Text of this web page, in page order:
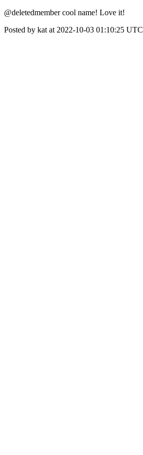
@deletedmember cool name! Love it!
Posted by kat at 2022-10-03 01:10:25 UTC